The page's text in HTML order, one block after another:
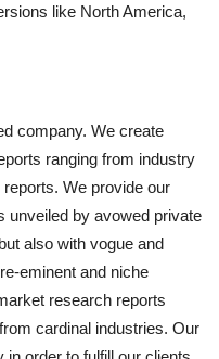
like North America,
company. We create
ranging from industry
We provide our
unveiled by avowed private
also with vogue and
eminent and niche
research reports
cardinal industries. Our